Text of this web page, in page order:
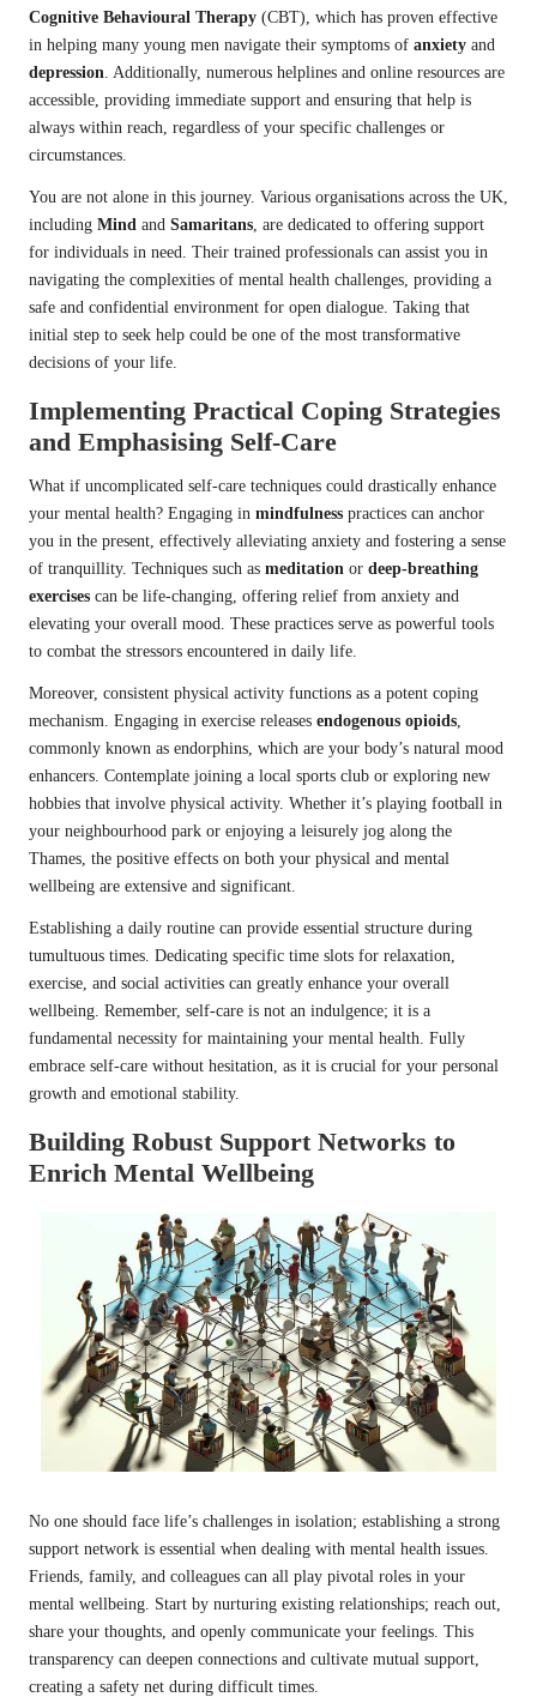
Cognitive Behavioural Therapy (CBT), which has proven effective
in helping many young men navigate their symptoms of anxiety and
depression . Additionally, numerous helplines and online resources are
accessible, providing immediate support and ensuring that help is
always within reach, regardless of your specific challenges or
circumstances.
You are not alone in this journey. Various organisations across the UK,
including Mind and Samaritans , are dedicated to offering support
for individuals in need. Their trained professionals can assist you in
navigating the complexities of mental health challenges, providing a
safe and confidential environment for open dialogue. Taking that
initial step to seek help could be one of the most transformative
decisions of your life.
Implementing Practical Coping Strategies
and Emphasising Self-Care
What if uncomplicated self-care techniques could drastically enhance
your mental health? Engaging in mindfulness practices can anchor
you in the present, effectively alleviating anxiety and fostering a sense
of tranquillity. Techniques such as meditation or deep-breathing
exercises can be life-changing, offering relief from anxiety and
elevating your overall mood. These practices serve as powerful tools
to combat the stressors encountered in daily life.
Moreover, consistent physical activity functions as a potent coping
mechanism. Engaging in exercise releases endogenous opioids
commonly known as endorphins, which are your body’s natural mood
enhancers. Contemplate joining a local sports club or exploring new
hobbies that involve physical activity. Whether it’s playing football in
your neighbourhood park or enjoying a leisurely jog along the
Thames, the positive effects on both your physical and mental
wellbeing are extensive and significant.
Establishing a daily routine can provide essential structure during
tumultuous times. Dedicating specific time slots for relaxation,
exercise, and social activities can greatly enhance your overall
wellbeing. Remember, self-care is not an indulgence; it is a
fundamental necessity for maintaining your mental health. Fully
embrace self-care without hesitation, as it is crucial for your personal
growth and emotional stability.
Building Robust Support Networks to
Enrich Mental Wellbeing
No one should face life’s challenges in isolation; establishing a strong
support network is essential when dealing with mental health issues.
Friends, family, and colleagues can all play pivotal roles in your
mental wellbeing. Start by nurturing existing relationships; reach out,
share your thoughts, and openly communicate your feelings. This
transparency can deepen connections and cultivate mutual support,
creating a safety net during difficult times.